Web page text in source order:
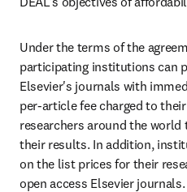
Under the terms of the
participating institutions can
Elsevier's journals with
per-article fee charged to
researchers around the
their results. In addition,
on the list prices for their
open access Elsevier